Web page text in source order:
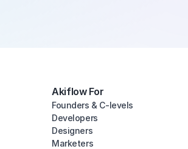
Akiflow For
Founders & C-levels
Developers
Designers
Marketers